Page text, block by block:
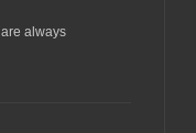
always